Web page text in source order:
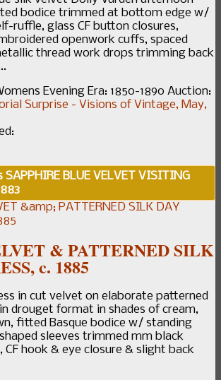
bodice trimmed at bottom edge w/
ruffle, glass CF button closures,
openwork cuffs, spaced
thread work drops trimming back
Evening Era: 1850-1890 Auction:
Surprise - Visions of Vintage, May,
SAPPHIRE BLUE VELVET VISITING
& PATTERNED SILK
c. 1885
in cut velvet on elaborate patterned
drouget format in shades of cream,
fitted Basque bodice w/ standing
sleeves trimmed mm black
CF hook & eye closure & slight back